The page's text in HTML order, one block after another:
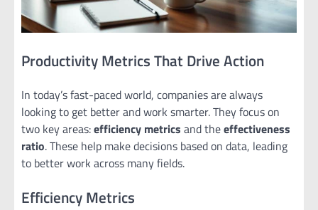
Productivity Metrics That Drive Action
In today’s fast-paced world, companies are always
looking to get better and work smarter. They focus on
two key areas:efficiency metrics and theeffectiveness
ratio. These help make decisions based on data, leading
to better work across many fields.
Efficiency Metrics